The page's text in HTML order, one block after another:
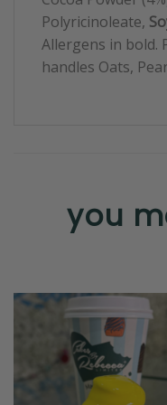
Polyricinoleate,
Allergens in bold.
handles Oats,
you